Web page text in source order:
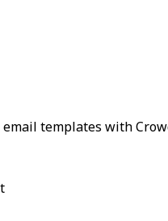
templates with